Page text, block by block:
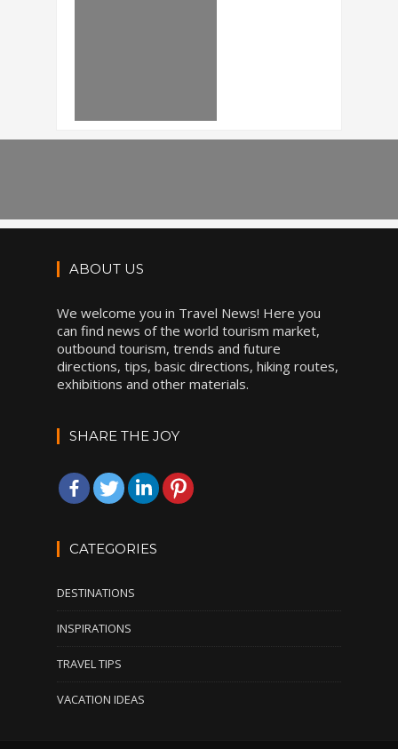
ABOUT US
We welcome you in Travel News! Here you
can find news of the world tourism market,
outbound tourism, trends and future
directions, tips, basic directions, hiking routes,
exhibitions and other materials.
SHARE THE JOY
CATEGORIES
DESTINATIONS
INSPIRATIONS
TRAVEL TIPS
VACATION IDEAS